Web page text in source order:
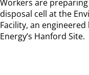
Workers are
disposal cell at the
Facility, an
Energy’s Hanford Site.